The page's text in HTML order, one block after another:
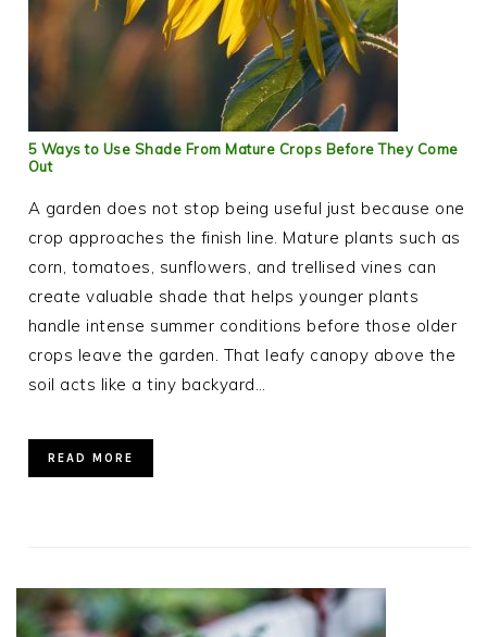
5 Ways to Use Shade From Mature Crops Before They Come
Out
A garden does not stop being useful just because one
crop approaches the finish line. Mature plants such as
corn, tomatoes, sunflowers, and trellised vines can
create valuable shade that helps younger plants
handle intense summer conditions before those older
crops leave the garden. That leafy canopy above the
soil acts like a tiny backyard…
READ MORE